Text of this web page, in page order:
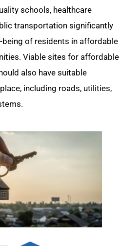
schools, healthcare
transportation significantly
being of residents in affordable
Viable sites for affordable
also have suitable
including roads, utilities,